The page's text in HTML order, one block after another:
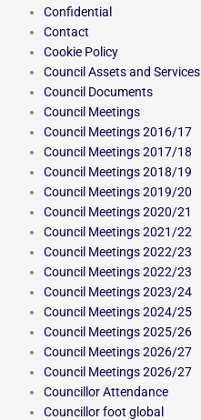
Confidential
Contact
Cookie Policy
Council Assets and Services
Council Documents
Council Meetings
Council Meetings 2016/17
Council Meetings 2017/18
Council Meetings 2018/19
Council Meetings 2019/20
Council Meetings 2020/21
Council Meetings 2021/22
Council Meetings 2022/23
Council Meetings 2022/23
Council Meetings 2023/24
Council Meetings 2024/25
Council Meetings 2025/26
Council Meetings 2026/27
Council Meetings 2026/27
Councillor Attendance
Councillor foot global